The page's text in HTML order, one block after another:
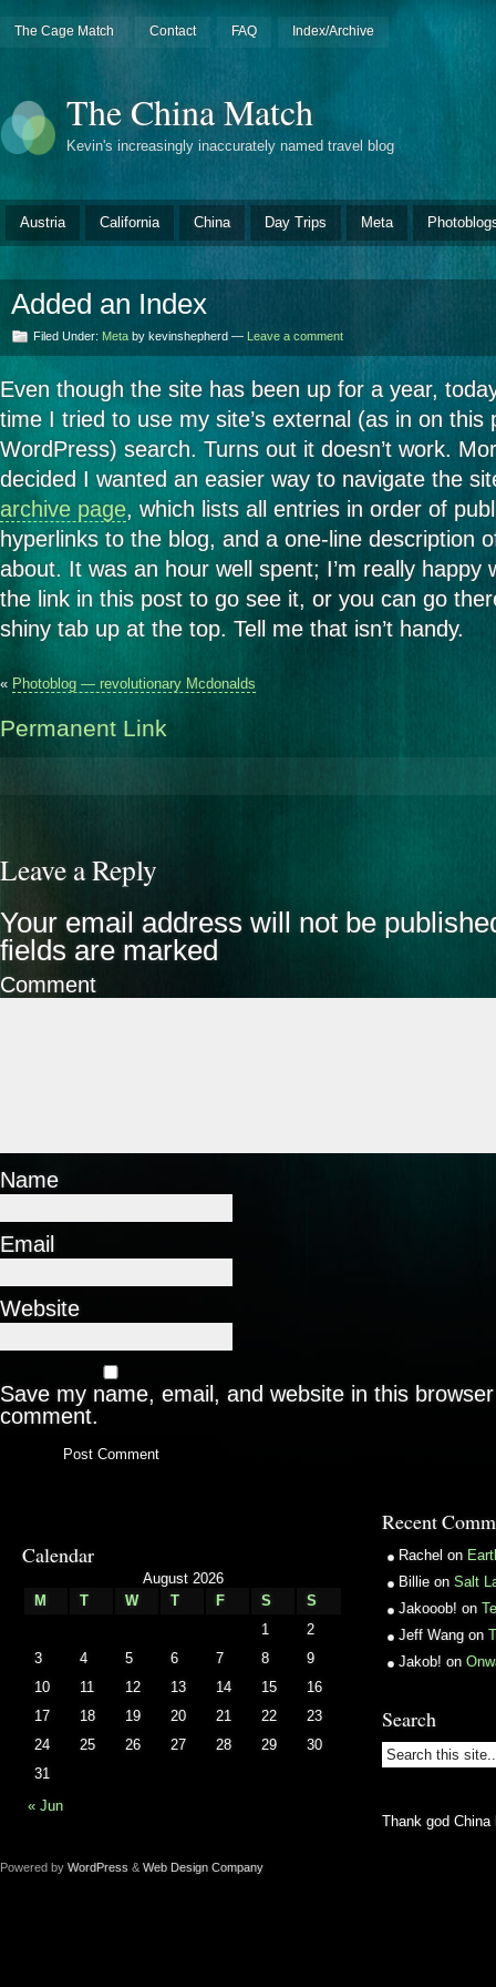
The Cage Match Contact FAQ Index/Archive
The China Match
Kevin's increasingly inaccurately named travel blog
Austria California China Day Trips Meta
Added an Index
Filed Under: Meta by kevinshepherd — Leave a comment
Even though the site has been up for a year,
time I tried to use my site’s external (as in on this
WordPress) search. Turns out it doesn’t work.
decided I wanted an easier way to navigate the
archive page, which lists all entries in order of
hyperlinks to the blog, and a one-line description
about. It was an hour well spent; I’m really happy
the link in this post to go see it, or you can go
shiny tab up at the top. Tell me that isn’t handy.
« Photoblog — revolutionary Mcdonalds
Permanent Link
Leave a Reply
Your email address will not be
fields are marked
Comment
Name
Email
Website
Save my name, email, and website in this
comment.
Calendar
August 2026
M
T W T F S
S
1
2
3
4 5 6 7 8
9
10
11 12 13 14 15
16
17
18 19 20 21 22
23
24
25 26 27 28 29
30
31
« Jun
Recent
Rachel on
Billie on Salt
Jakooob! on
Jeff Wang on
Jakob! on
Search
Thank god
Powered by WordPress & Web Design Company